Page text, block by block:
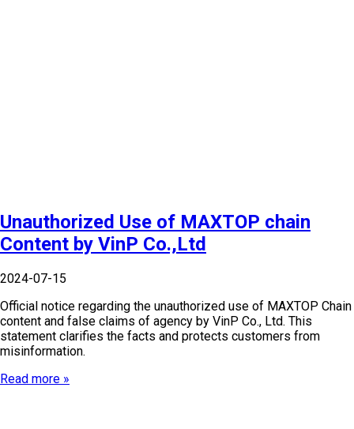
Unauthorized Use of MAXTOP chain
Content by VinP Co.,Ltd
2024-07-15
Official notice regarding the unauthorized use of MAXTOP Chain
content and false claims of agency by VinP Co., Ltd. This
statement clarifies the facts and protects customers from
misinformation.
Read more »